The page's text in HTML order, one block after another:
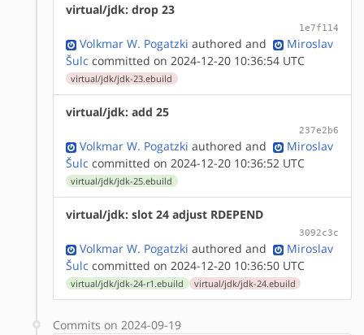
virtual/jdk: drop 23
1e7f114
Volkmar W. Pogatzki authored and
Miroslav
Šulc committed on 2024-12-20 10:36:54 UTC
virtual/jdk/jdk-23.ebuild
virtual/jdk: add 25
237e2b6
Volkmar W. Pogatzki authored and
Miroslav
Šulc committed on 2024-12-20 10:36:52 UTC
virtual/jdk/jdk-25.ebuild
virtual/jdk: slot 24 adjust RDEPEND
3092c3c
Volkmar W. Pogatzki authored and
Miroslav
Šulc committed on 2024-12-20 10:36:50 UTC
virtual/jdk/jdk-24-r1.ebuild virtual/jdk/jdk-24.ebuild
Commits on 2024-09-19